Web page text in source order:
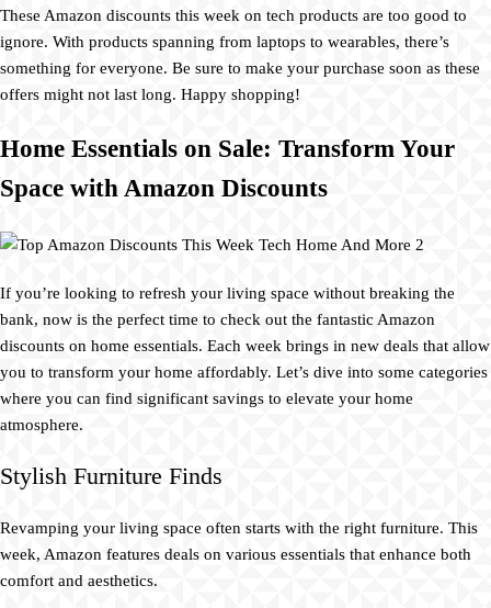
These Amazon discounts this week on tech products are too good to
ignore. With products spanning from laptops to wearables, there’s
something for everyone. Be sure to make your purchase soon as these
offers might not last long. Happy shopping!
Home Essentials on Sale: Transform Your
Space with Amazon Discounts
If you’re looking to refresh your living space without breaking the
bank, now is the perfect time to check out the fantastic Amazon
discounts on home essentials. Each week brings in new deals that allow
you to transform your home affordably. Let’s dive into some categories
where you can find significant savings to elevate your home
atmosphere.
Stylish Furniture Finds
Revamping your living space often starts with the right furniture. This
week, Amazon features deals on various essentials that enhance both
comfort and aesthetics.